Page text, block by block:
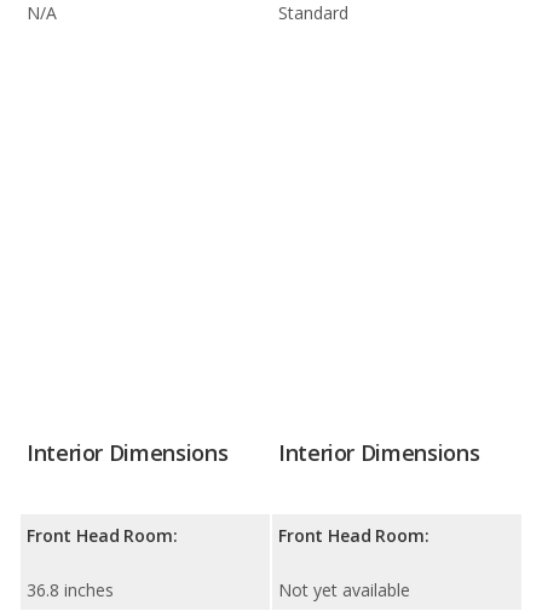
N/A
Standard
Interior Dimensions
Front Head Room:
36.8 inches
Interior Dimensions
Front Head Room:
Not yet available